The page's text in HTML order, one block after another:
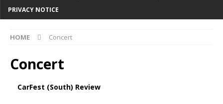
PRIVACY NOTICE
HOME Concert
Concert
CarFest (South) Review